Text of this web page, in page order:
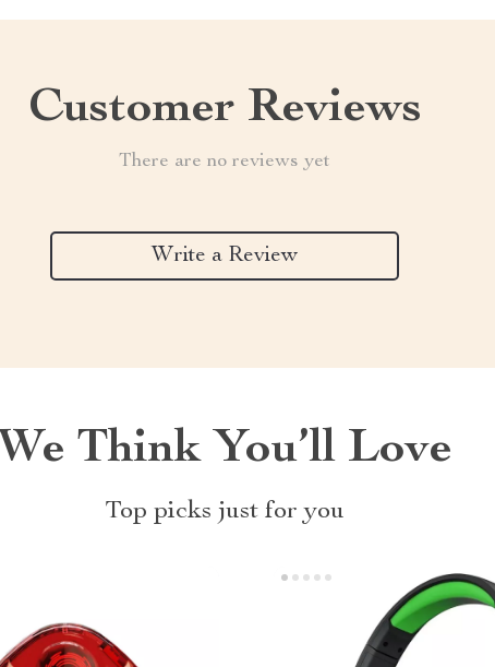
Customer Reviews
There are no reviews yet
Write a Review
We Think You’ll Love
Top picks just for you